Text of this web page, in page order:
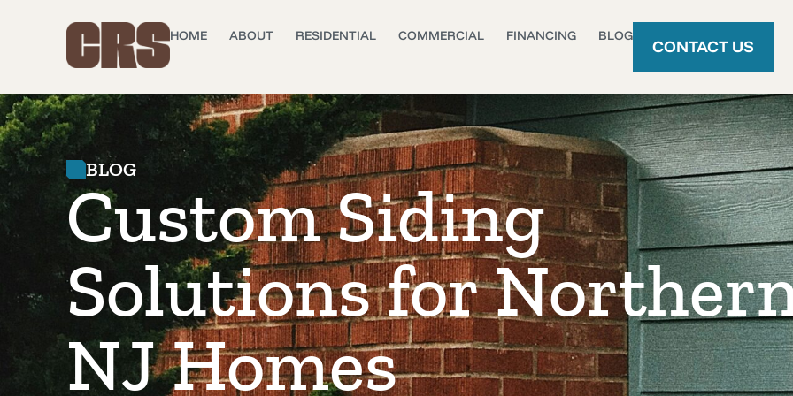
HOME ABOUT RESIDENTIAL COMMERCIAL FINANCING BLOG
CONTACT US
BLOG
Custom Siding
Solutions for
NJ Homes